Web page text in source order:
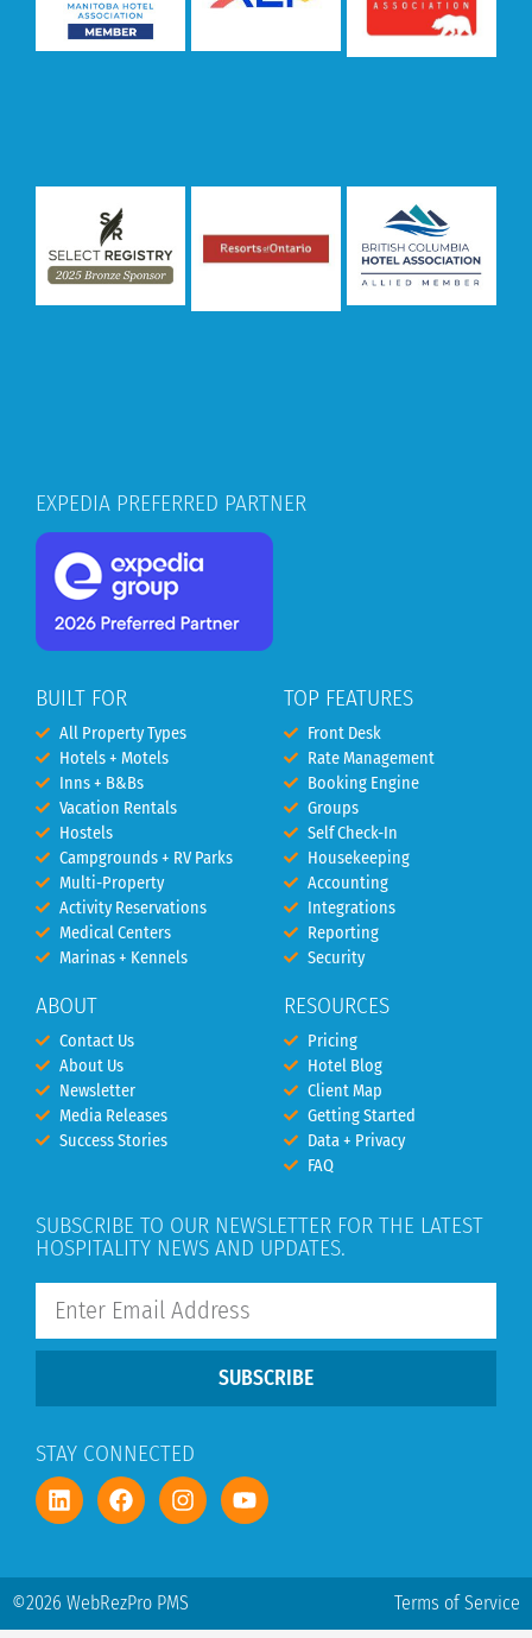
EXPEDIA PREFERRED PARTNER
BUILT FOR
All Property Types
Hotels + Motels
Inns + B&Bs
Vacation Rentals
Hostels
Campgrounds + RV Parks
Multi-Property
Activity Reservations
Medical Centers
Marinas + Kennels
ABOUT
Contact Us
About Us
Newsletter
Media Releases
Success Stories
TOP FEATURES
Front Desk
Rate Management
Booking Engine
Groups
Self Check-In
Housekeeping
Accounting
Integrations
Reporting
Security
RESOURCES
Pricing
Hotel Blog
Client Map
Getting Started
Data + Privacy
FAQ
SUBSCRIBE TO OUR NEWSLETTER FOR THE LATEST
HOSPITALITY NEWS AND UPDATES.
SUBSCRIBE
STAY CONNECTED
©2026 WebRezPro PMS Terms of Service